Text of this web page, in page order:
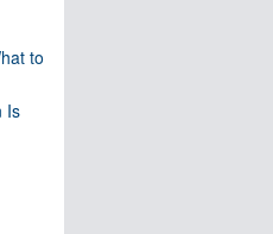
to
Is